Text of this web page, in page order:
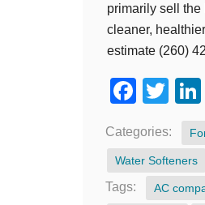
primarily sell
cleaner,
estimate (260)
Categories:
Water Softeners
Tags: AC